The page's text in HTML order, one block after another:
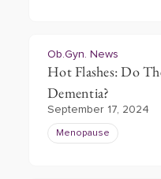
Ob.Gyn. News
Hot Flashes: Do
Dementia?
September 17, 2024
Menopause